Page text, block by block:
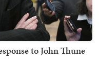
to John Thune